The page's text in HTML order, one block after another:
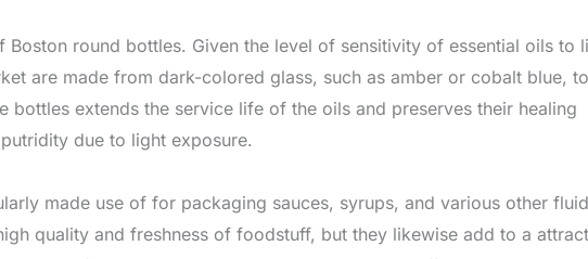
round bottles. Given the level of sensitivity of essential oils to
are made from dark-colored glass, such as amber or cobalt blue, to
extends the service life of the oils and preserves their healing
due to light exposure.
made use of for packaging sauces, syrups, and various other
quality and freshness of foodstuff, but they likewise add to a